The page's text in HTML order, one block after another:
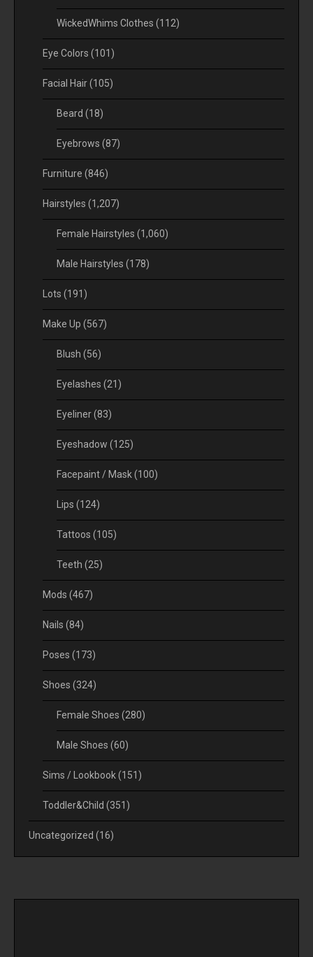
WickedWhims Clothes (112)
Eye Colors (101)
Facial Hair(105)
Beard (18)
Eyebrows (87)
Furniture (846)
Hairstyles (1,207)
Female Hairstyles (1,060)
Male Hairstyles (178)
Lots (191)
Make Up (567)
Blush (56)
Eyelashes (21)
Eyeliner(83)
Eyeshadow (125)
Facepaint / Mask(100)
Lips (124)
Tattoos (105)
Teeth (25)
Mods (467)
Nails (84)
Poses (173)
Shoes (324)
Female Shoes (280)
Male Shoes (60)
Sims / Lookbook(151)
Toddler&Child (351)
Uncategorized (16)